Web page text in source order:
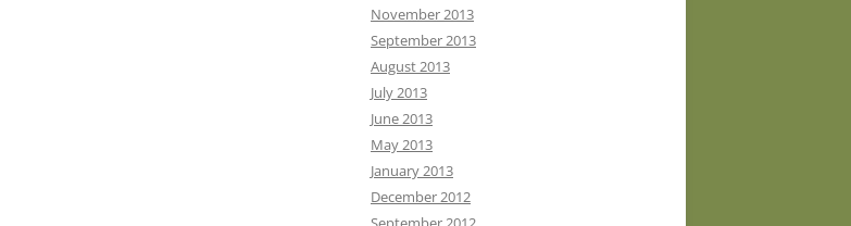
November 2013
September 2013
August 2013
July 2013
June 2013
May 2013
January 2013
December 2012